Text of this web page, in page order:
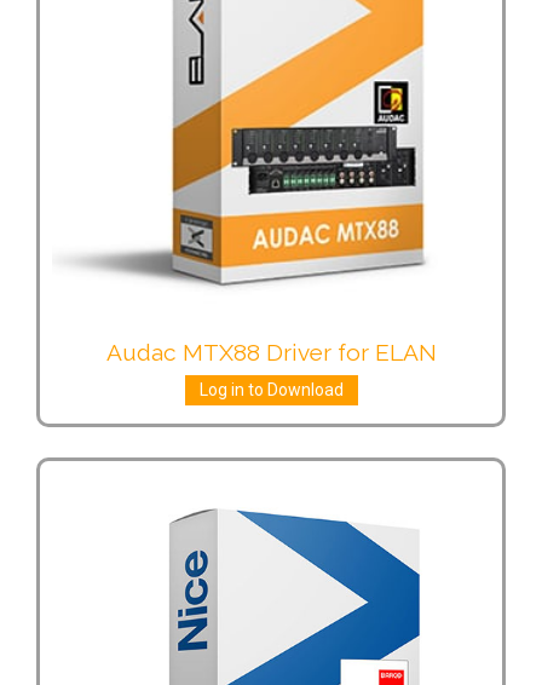
Audac MTX88 Driver for ELAN
Log in to Download